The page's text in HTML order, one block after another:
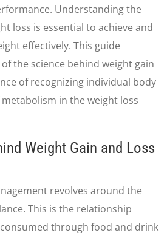
Understanding the
loss is essential to achieve and
effectively. This guide
the science behind weight gain
of recognizing individual body
in the weight loss
Weight Gain and Loss
revolves around the
This is the relationship
through food and drink